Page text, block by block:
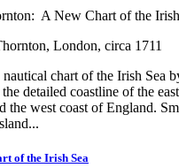
A New Chart of the
London, circa 1711
nautical chart of the Irish Sea
detailed coastline of the
the west coast of England.
of the Irish Sea